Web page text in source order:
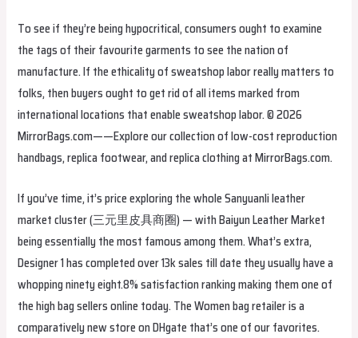
To see if they’re being hypocritical, consumers ought to examine
the tags of their favourite garments to see the nation of
manufacture. If the ethicality of sweatshop labor really matters to
folks, then buyers ought to get rid of all items marked from
international locations that enable sweatshop labor. © 2026
MirrorBags.com——Explore our collection of low-cost reproduction
handbags, replica footwear, and replica clothing at MirrorBags.com.
If you’ve time, it’s price exploring the whole Sanyuanli leather
market cluster (三元里皮具商圈) — with Baiyun Leather Market
being essentially the most famous among them. What’s extra,
Designer 1 has completed over 13k sales till date they usually have a
whopping ninety eight.8% satisfaction ranking making them one of
the high bag sellers online today. The Women bag retailer is a
comparatively new store on DHgate that’s one of our favorites.